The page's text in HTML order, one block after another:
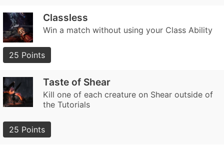
Classless
Win a match without using your Class Ability
25 Points
Taste of Shear
Kill one of each creature on Shear outside of
the Tutorials
25 Points